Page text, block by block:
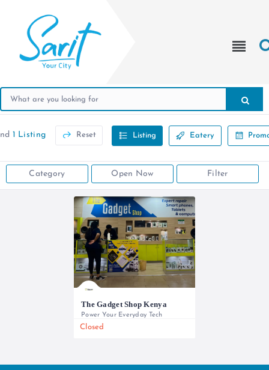
1 Listing Reset Listing Eatery
Category Open Now Filter
The Gadget Shop Kenya
Power Your Everyday Tech
0733 565 950
Closed